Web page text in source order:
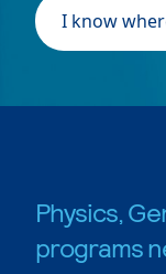
I know
Physics,
programs